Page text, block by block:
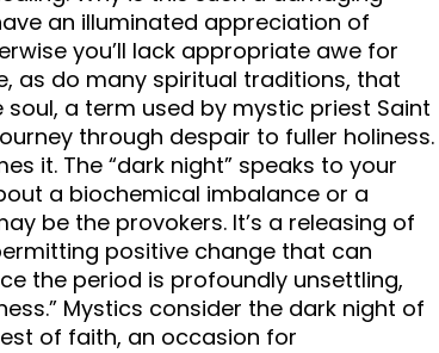
an illuminated appreciation of
you’ll lack appropriate awe for
as do many spiritual traditions, that
a term used by mystic priest Saint
through despair to fuller holiness.
it. The “dark night” speaks to your
a biochemical imbalance or a
be the provokers. It’s a releasing of
positive change that can
the period is profoundly unsettling,
Mystics consider the dark night of
of faith, an occasion for